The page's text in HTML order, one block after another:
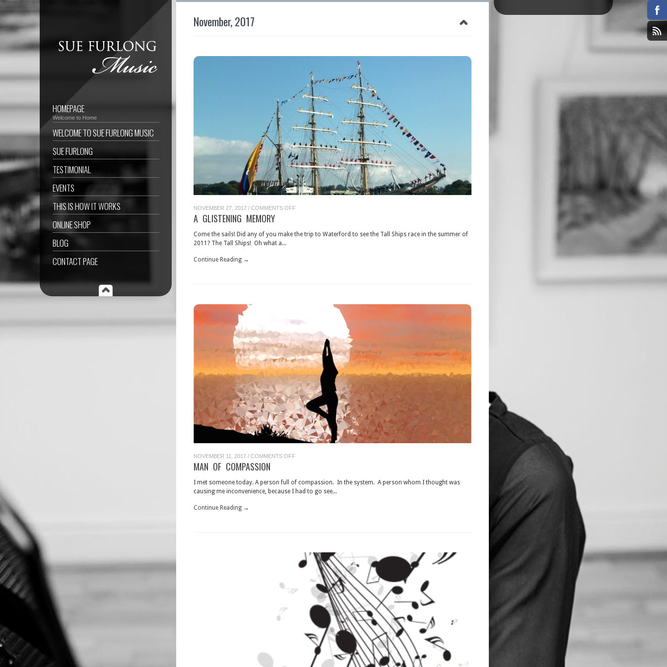
HOMEPAGE
Welcome to Home
WELCOME TO SUE FURLONG MUSIC
SUE FURLONG
TESTIMONIAL
EVENTS
THIS IS HOW IT WORKS
ONLINE SHOP
BLOG
CONTACT PAGE
November, 2017
NOVEMBER 27, 2017 / COMMENTS OFF
A GLISTENING MEMORY
Come the sails! Did any of you make the trip to Waterford to see the Tall Ships race in the summer of
2011? The Tall Ships! Oh what a...
Continue Reading →
NOVEMBER 11, 2017 / COMMENTS OFF
MAN OF COMPASSION
I met someone today. A person full of compassion. In the system. A person whom I thought was
causing me inconvenience, because I had to go see...
Continue Reading →